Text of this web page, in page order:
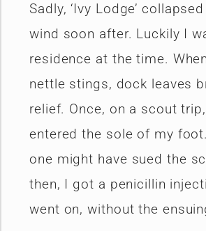
Sadly, ‘Ivy Lodge’
wind soon after. Luckily I
residence at the time.
nettle stings, dock leaves
relief. Once, on a scout
entered the sole of my
one might have sued the
then, I got a penicillin
went on, without the